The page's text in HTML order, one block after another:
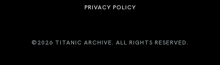
PRIVACY POLICY
©2026 TITANIC ARCHIVE. ALL RIGHTS RESERVED.